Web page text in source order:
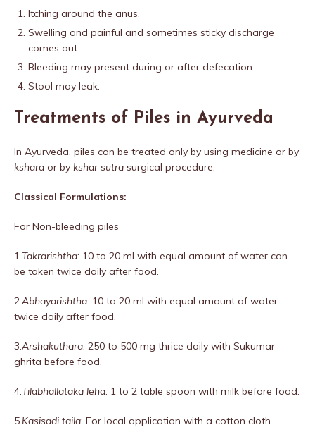
Itching around the anus.
Swelling and painful and sometimes sticky discharge
comes out.
Bleeding may present during or after defecation.
Stool may leak.
Treatments of Piles in Ayurveda
In Ayurveda, piles can be treated only by using medicine or by
kshara or by kshar sutra surgical procedure.
Classical Formulations:
For Non-bleeding piles
1.Takrarishtha: 10 to 20 ml with equal amount of water can
be taken twice daily after food.
2.Abhayarishtha: 10 to 20 ml with equal amount of water
twice daily after food.
3.Arshakuthara: 250 to 500 mg thrice daily with Sukumar
ghrita before food.
4.Tilabhallataka leha: 1 to 2 table spoon with milk before food.
5.Kasisadi taila: For local application with a cotton cloth.